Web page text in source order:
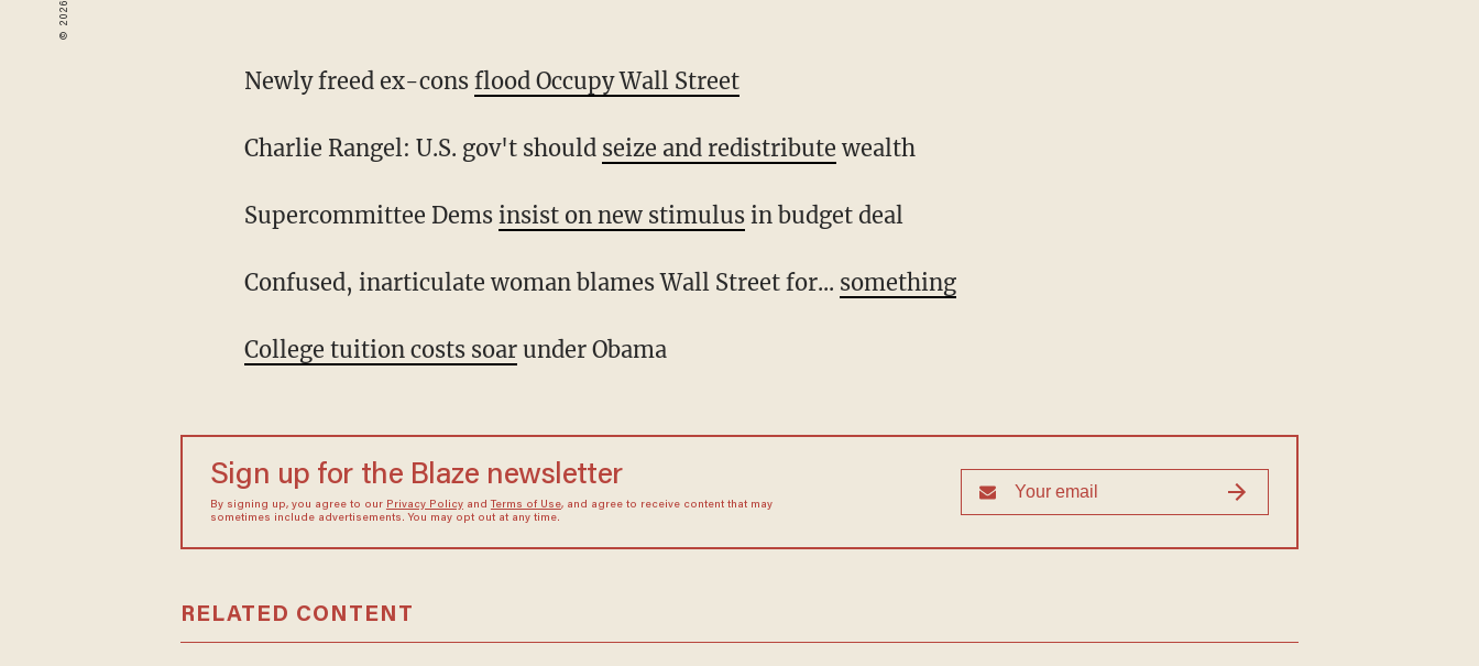
Newly freed ex-cons flood Occupy Wall Street
Charlie Rangel: U.S. gov't should seize and redistribute wealth
Supercommittee Dems insist on new stimulusin budget deal
Confused, inarticulate woman blames Wall Street for... something
College tuition costs soarunder Obama
Sign up for the Blaze newsletter
By signing up, you agree to our Privacy Policyand Terms of Use, and agree to receive content that may
sometimes include advertisements. You may opt out at any time.
RELATED CONTENT